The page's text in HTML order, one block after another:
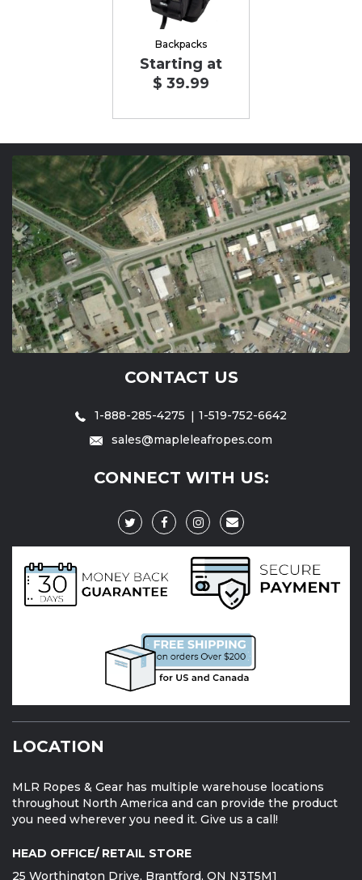
Backpacks
Starting at
$ 39.99
CONTACT US
1-888-285-4275
1-519-752-6642
sales@mapleleafropes.com
CONNECT WITH US:
LOCATION
MLR Ropes & Gear has multiple warehouse locations
throughout North America and can provide the product
you need wherever you need it. Give us a call!
HEAD OFFICE/ RETAIL STORE
25 Worthington Drive, Brantford, ON N3T5M1